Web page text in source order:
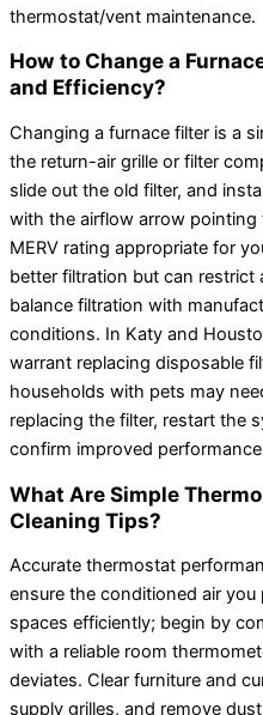
thermostat/vent maintenance.
How to Change a
and Efficiency?
Changing a furnace filter is a
the return-air grille or filter
slide out the old filter, and
with the airflow arrow
MERV rating appropriate for
better filtration but can
balance filtration with
conditions. In Katy and
warrant replacing disposable
households with pets may
replacing the filter, restart the
confirm improved
What Are Simple
Cleaning Tips?
Accurate thermostat
ensure the conditioned air
spaces efficiently; begin by
with a reliable room
deviates. Clear furniture and
supply grilles, and remove